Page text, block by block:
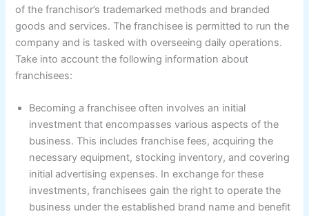
of the franchisor’s trademarked methods and branded
goods and services. The franchisee is permitted to run the
company and is tasked with overseeing daily operations.
Take into account the following information about
franchisees:
Becoming a franchisee often involves an initial
investment that encompasses various aspects of the
business. This includes franchise fees, acquiring the
necessary equipment, stocking inventory, and covering
initial advertising expenses. In exchange for these
investments, franchisees gain the right to operate the
business under the established brand name and benefit